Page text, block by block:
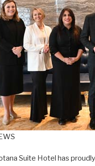
Suite Hotel has